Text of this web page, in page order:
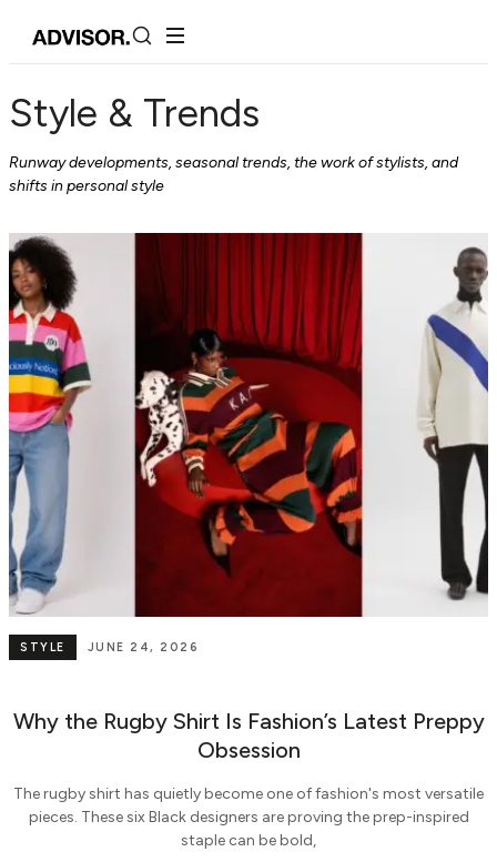
Style & Trends
Runway developments, seasonal trends, the work of stylists, and
shifts in personal style
JUNE 24, 2026
STYLE
Why the Rugby Shirt Is Fashion’s Latest Preppy
Obsession
The rugby shirt has quietly become one of fashion's most versatile
pieces. These six Black designers are proving the prep-inspired
staple can be bold,